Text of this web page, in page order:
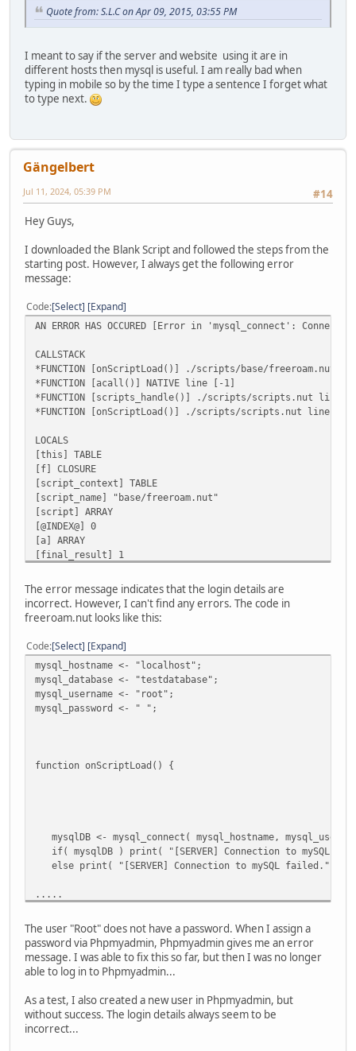
Quote from: S.L.C on Apr 09, 2015, 03:55 PM
I meant to say if the server and website using it are in
different hosts then mysql is useful. I am really bad when
typing in mobile so by the time I type a sentence I forget what
to type next.
Gängelbert
#14
Jul 11, 2024, 05:39 PM
Hey Guys,
I downloaded the Blank Script and followed the steps from the
starting post. However, I always get the following error
message:
Code Select Expand
AN ERROR HAS OCCURED [Error in 'mysql_connect':
CALLSTACK
*FUNCTION [onScriptLoad()] ./scripts/base/freeroam.nut
*FUNCTION [acall()] NATIVE line [-1]
*FUNCTION [scripts_handle()] ./scripts/scripts.nut line
*FUNCTION [onScriptLoad()] ./scripts/scripts.nut line
LOCALS
[this] TABLE
[f] CLOSURE
[script_context] TABLE
[script_name] "base/freeroam.nut"
[script] ARRAY
[@INDEX@] 0
[a] ARRAY
[final_result] 1
[name] "onScriptLoad"
[this] TABLE
[this] TABLE
[SCRIPT] (table : 0x000001AA8E404E00)
AN ERROR HAS OCCURED [Error in 'mysql_connect':
CALLSTACK
*FUNCTION [scripts_handle()] ./scripts/scripts.nut line
[exception] "Error in 'mysql_connect': Connection
[@INDEX@] 0
[a] ARRAY
[final_result] 1
[name] "onScriptLoad"
[this] TABLE
[WARNING] onScriptLoad failed to execute -- check the
The error message indicates that the login details are
incorrect. However, I can't find any errors. The code in
freeroam.nut looks like this:
Code Select Expand
mysql_hostname <- "localhost";
mysql_database <- "testdatabase";
mysql_username <- "root";
mysql_password <- " ";
function onScriptLoad() {
mysqlDB <- mysql_connect( mysql_hostname,
if( mysqlDB ) print( "[SERVER] Connection to mySQL
else print( "[SERVER] Connection to mySQL failed." );
.....
The user "Root" does not have a password. When I assign a
password via Phpmyadmin, Phpmyadmin gives me an error
message. I was able to fix this so far, but then I was no longer
able to log in to Phpmyadmin...
As a test, I also created a new user in Phpmyadmin, but
without success. The login details always seem to be
incorrect...